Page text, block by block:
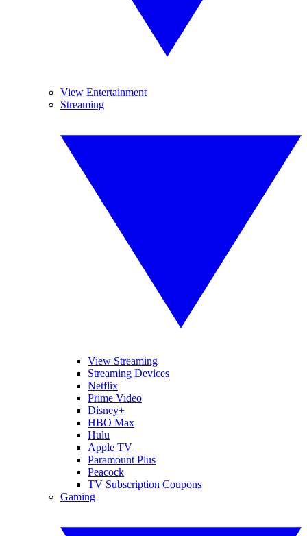
View Entertainment
Streaming
View Streaming
Streaming Devices
Netflix
Prime Video
Disney+
HBO Max
Hulu
Apple TV
Paramount Plus
Peacock
TV Subscription Coupons
Gaming